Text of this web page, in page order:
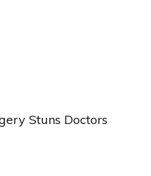
Stuns Doctors